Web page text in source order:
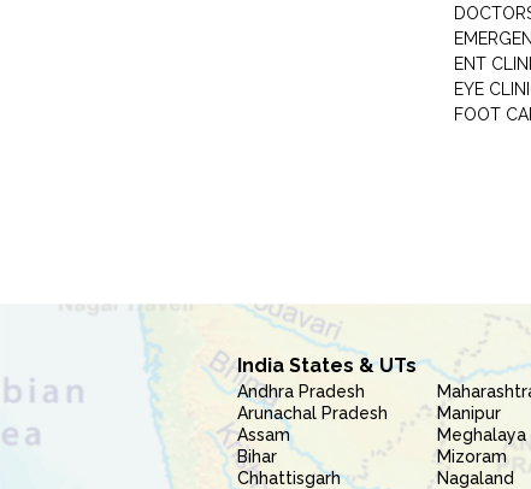
ENT
EYE
FOOT
India States & UTs
Andhra Pradesh
Arunachal Pradesh
Assam
Bihar
Chhattisgarh
Manipur
Meghalaya
Mizoram
Nagaland